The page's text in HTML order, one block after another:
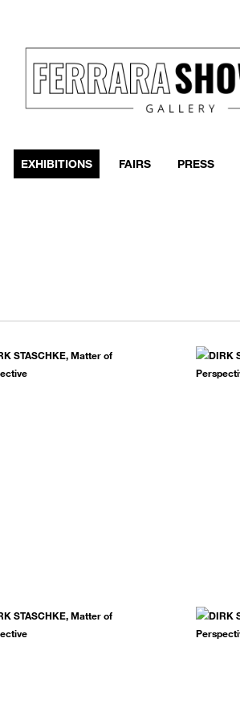
EXHIBITIONS FAIRS PRESS